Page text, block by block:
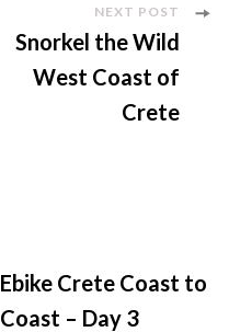
NEXT POST
Snorkel the Wild
West Coast of
Crete
Ebike Crete Coast to
Coast – Day 3